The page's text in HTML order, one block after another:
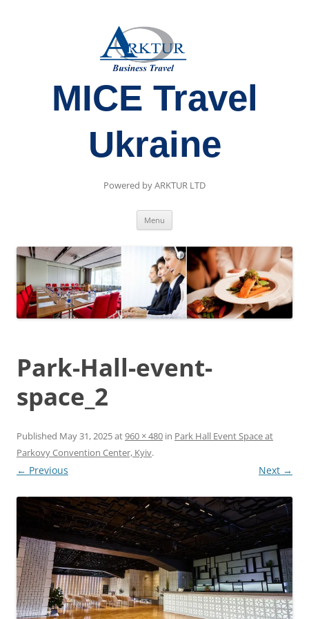
MICE Travel
Ukraine
Powered by ARKTUR LTD
Menu
Park-Hall-event-
space_2
Published May 31, 2025at960 × 480 in Park Hall Event Space at
Parkovy Convention Center, Kyiv.
← Previous Next →